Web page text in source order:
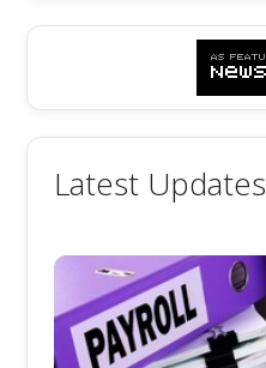
Latest Updates